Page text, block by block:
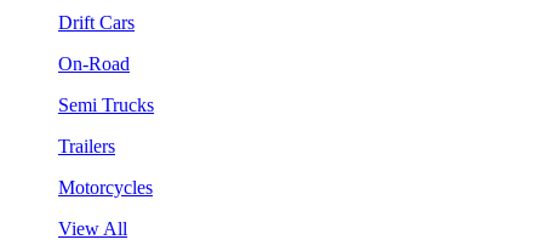
Drift Cars
On-Road
Semi Trucks
Trailers
Motorcycles
View All